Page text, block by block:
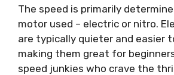
The speed is primarily
motor used – electric or nitro.
are typically quieter and easier
making them great for
speed junkies who crave the